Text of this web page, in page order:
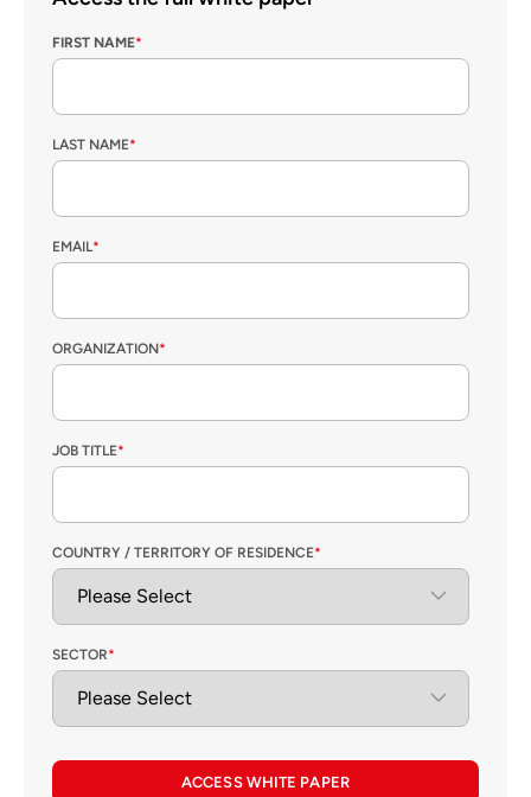
FIRST NAME*
LAST NAME*
EMAIL*
ORGANIZATION*
JOB TITLE*
COUNTRY / TERRITORY OF RESIDENCE*
SECTOR*
ACCESS WHITE PAPER